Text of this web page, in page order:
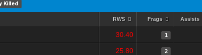
Killed
RWS Frags Assists
30.40 1
25.80 2